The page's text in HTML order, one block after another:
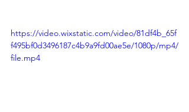
https://video.wixstatic.com/video/81df4b_65f
f495bf0d3496187c4b9a9fd00ae5e/1080p/mp4/
file.mp4